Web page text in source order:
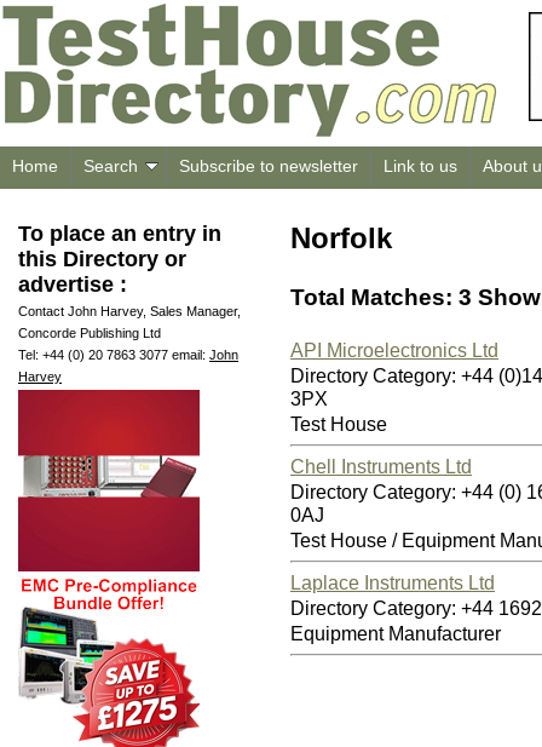
Home Search Subscribe to newsletter Link to us About
To place an entry in
this Directory or
advertise :
Contact John Harvey, Sales Manager,
Concorde Publishing Ltd
Tel: +44 (0) 20 7863 3077 email: John
Harvey
Norfolk
Total Matches: 3
API Microelectronics Ltd
Directory Category: +44
3PX
Test House
Chell Instruments Ltd
Directory Category: +44 (0)
0AJ
Test House / Equipment
Laplace Instruments Ltd
Directory Category: +44
Equipment Manufacturer